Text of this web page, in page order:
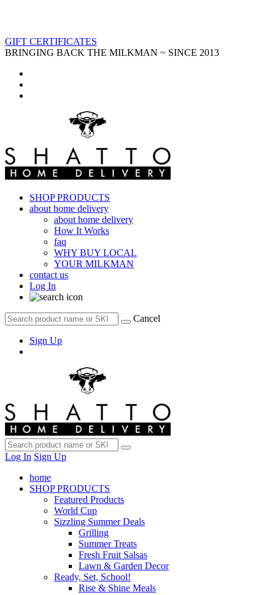
GIFT CERTIFICATES
BRINGING BACK THE MILKMAN ~ SINCE 2013
SHOP PRODUCTS
about home delivery
about home delivery
How It Works
faq
WHY BUY LOCAL
YOUR MILKMAN
contact us
Log In
Cancel
Sign Up
Log In Sign Up
home
SHOP PRODUCTS
Featured Products
World Cup
Sizzling Summer Deals
Grilling
Summer Treats
Fresh Fruit Salsas
Lawn & Garden Decor
Ready, Set, School!
Rise & Shine Meals